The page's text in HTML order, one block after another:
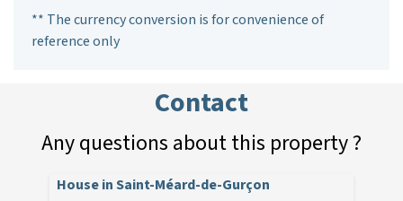
** The currency conversion is for convenience of
reference only
Contact
Any questions about this property ?
House in Saint-Méard-de-Gurçon